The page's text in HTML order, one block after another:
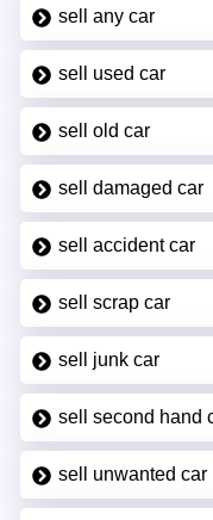
sell any car
sell used car
sell old car
sell damaged car
sell accident car
sell scrap car
sell junk car
sell second hand
sell unwanted car